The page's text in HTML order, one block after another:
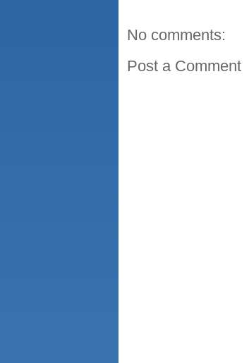
No comments:
Post a Comment